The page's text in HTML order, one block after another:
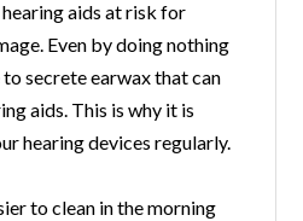
aids at risk for
Even by doing nothing
secrete earwax that can
aids. This is why it is
hearing devices regularly.
to clean in the morning